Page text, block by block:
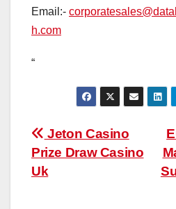
Email:-
h.com
“
Post
navigation
Jeton Casino
Prize Draw Casino
Uk